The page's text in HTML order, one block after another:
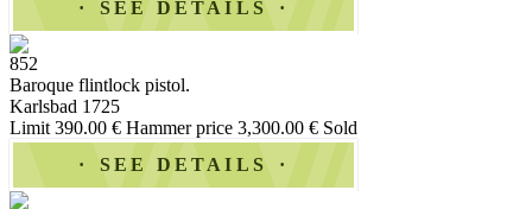
SEE DETAILS
852
Baroque flintlock pistol.
Karlsbad 1725
Limit 390.00 € Hammer price 3,300.00 € Sold
SEE DETAILS